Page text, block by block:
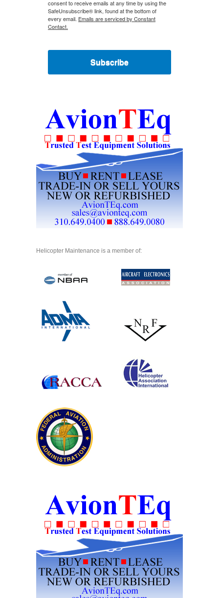
consent to receive emails at any time by using the
SafeUnsubscribe® link, found at the bottom of
every email. Emails are serviced by Constant
Contact.
Subscribe
Helicopter Maintenance is a member of: